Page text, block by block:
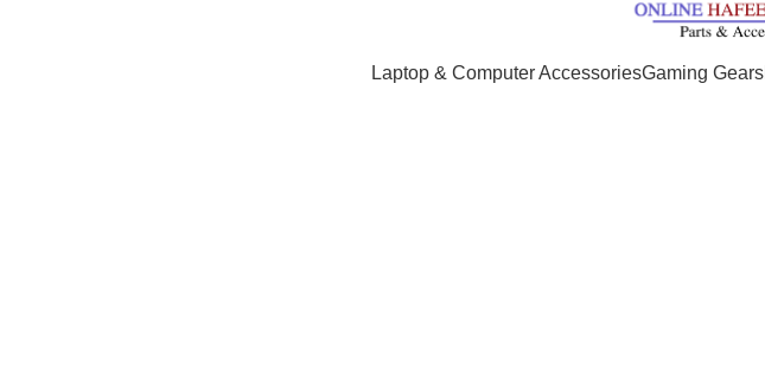
Laptop & Computer AccessoriesGaming Gears